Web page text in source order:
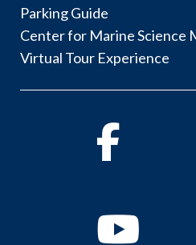
Parking Guide
Center for Marine Science
Virtual Tour Experience
Facebook
Youtube